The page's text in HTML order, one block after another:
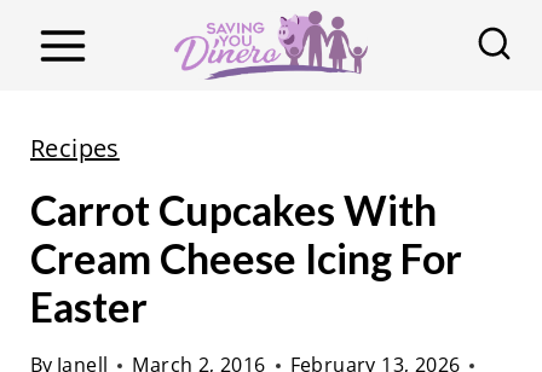
Recipes
Carrot Cupcakes With
Cream Cheese Icing For
Easter
By Janell March 2, 2016
February 13, 2026